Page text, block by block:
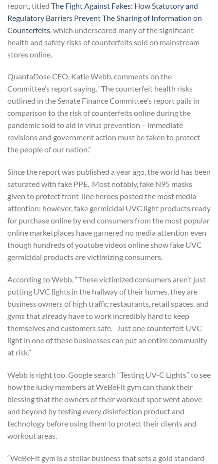
report, titled The Fight Against Fakes: How Statutory and
Regulatory Barriers Prevent The Sharing of Information on
Counterfeits , which underscored many of the significant
health and safety risks of counterfeits sold on mainstream
stores online.
QuantaDose CEO, Katie Webb, comments on the
Committee’s report saying, “The counterfeit health risks
outlined in the Senate Finance Committee’s report pails in
comparison to the risk of counterfeits online during the
pandemic sold to aid in virus prevention – immediate
revisions and government action must be taken to protect
the people of our nation.”
Since the report was published a year ago, the world has been
saturated with fake PPE. Most notably, fake N95 masks
given to protect front-line heroes posted the most media
attention; however, fake germicidal UVC light products ready
for purchase online by end consumers from the most popular
online marketplaces have garnered no media attention even
though hundreds of youtube videos online show fake UVC
germicidal products are victimizing consumers.
According to Webb, “These victimized consumers aren’t just
putting UVC lights in the hallway of their homes, they are
business owners of high traffic restaurants, retail spaces, and
gyms that already have to work incredibly hard to keep
themselves and customers safe. Just one counterfeit UVC
light in one of these businesses can put an entire community
at risk.”
Webb is right too. Google search “Testing UV-C Lights” to see
how the lucky members at WeBeFit gym can thank their
blessing that the owners of their workout spot went above
and beyond by testing every disinfection product and
technology before using them to protect their clients and
workout areas.
“WeBeFit gym is a stellar business that sets a gold standard